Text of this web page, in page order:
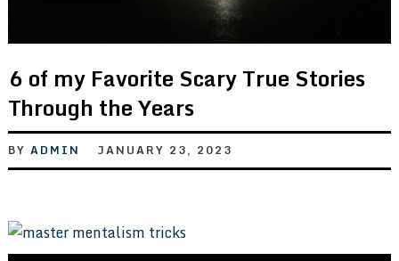
6 of my Favorite Scary True Stories
Through the Years
BY ADMIN JANUARY 23, 2023